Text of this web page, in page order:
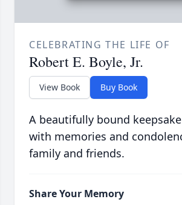
CELEBRATING THE LIFE OF
Robert E. Boyle, Jr.
View Book Buy Book
A beautifully bound
with memories and
family and friends.
Share Your Memory